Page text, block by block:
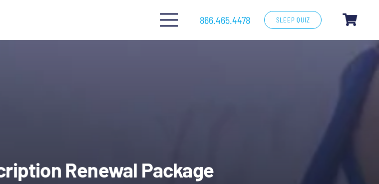
866.465.4478 SLEEP QUIZ
Renewal Package